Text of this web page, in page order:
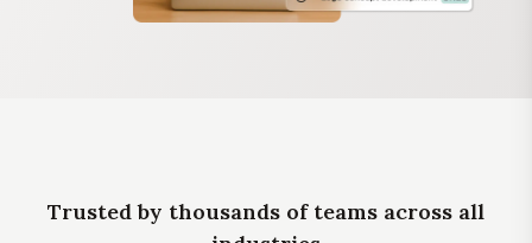
Trusted by thousands of teams across all